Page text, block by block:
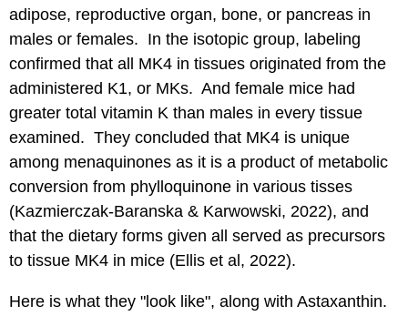
adipose, reproductive organ, bone, or pancreas in
males or females. In the isotopic group, labeling
confirmed that all MK4 in tissues originated from the
administered K1, or MKs. And female mice had
greater total vitamin K than males in every tissue
examined. They concluded that MK4 is unique
among menaquinones as it is a product of metabolic
conversion from phylloquinone in various tisses
(Kazmierczak-Baranska & Karwowski, 2022), and
that the dietary forms given all served as precursors
to tissue MK4 in mice (Ellis et al, 2022).
Here is what they "look like", along with Astaxanthin.